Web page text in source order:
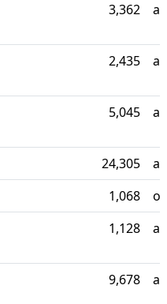
3,362
2,435
5,045
24,305
1,068
1,128
9,678